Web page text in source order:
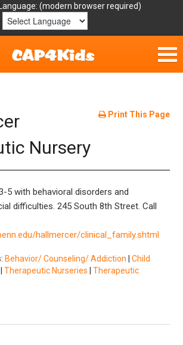
Print This Page
Nursery
5 with behavioral disorders and
difficulties. 245 South 8th Street. Call
hallmercer/clinical_family.shtml
Behavior/ Counseling/ Addiction |Child
|Therapeutic Nurseries |Therapeutic